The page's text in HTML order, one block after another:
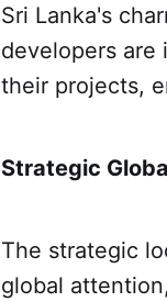
Sri Lanka's
developers are
their projects,
Strategic
The strategic
global